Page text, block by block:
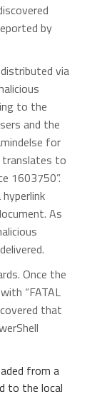
by
via
to the
and the
for
translates to
1603750”.
As
Once the
“FATAL
that
from a
to the local